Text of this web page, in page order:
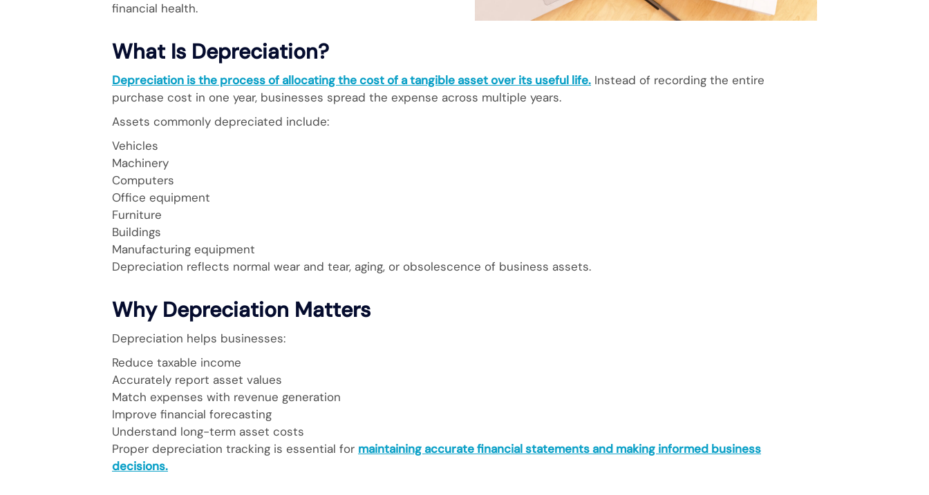
financial health.
What Is Depreciation?
Depreciation is the process of allocating the cost of a tangible asset over its useful life. Instead of recording the entire
purchase cost in one year, businesses spread the expense across multiple years.
Assets commonly depreciated include:
Vehicles
Machinery
Computers
Office equipment
Furniture
Buildings
Manufacturing equipment
Depreciation reflects normal wear and tear, aging, or obsolescence of business assets.
Why Depreciation Matters
Depreciation helps businesses:
Reduce taxable income
Accurately report asset values
Match expenses with revenue generation
Improve financial forecasting
Understand long-term asset costs
Proper depreciation tracking is essential for maintaining accurate financial statements and making informed business
decisions.